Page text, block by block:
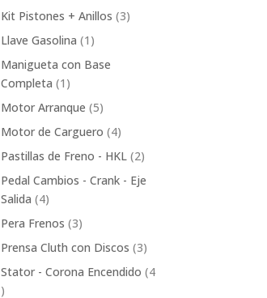
products
Kit Pistones + Anillos 33
Llave Gasolina 1 1
product
Manigueta con Base
Completa 1 1
product
Motor Arranque 55
products
Motor de Carguero 44
products
Pastillas de Freno - HKL 22
Pedal Cambios - Crank - Eje
Salida 44
products
Pera Frenos 33
products
Prensa Cluth con Discos 33
products
Stator - Corona Encendido 4
4